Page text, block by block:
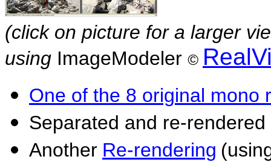
(click on picture for a larger
using ImageModeler ©
One of the 8 original mono
Separated and re-rendered
Another Re-rendering